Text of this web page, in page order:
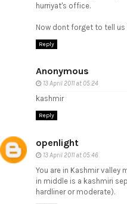
hurriyat's office.
Now dont forget to tell us
Reply
Anonymous
13 April 2011 at 05:24
kashmir
Reply
openlight
13 April 2011 at 05:46
You are in Kashmir valley
in middle is a kashmiri
hardliner or moderate).